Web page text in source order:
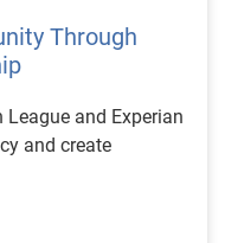
Through
and Experian
and create